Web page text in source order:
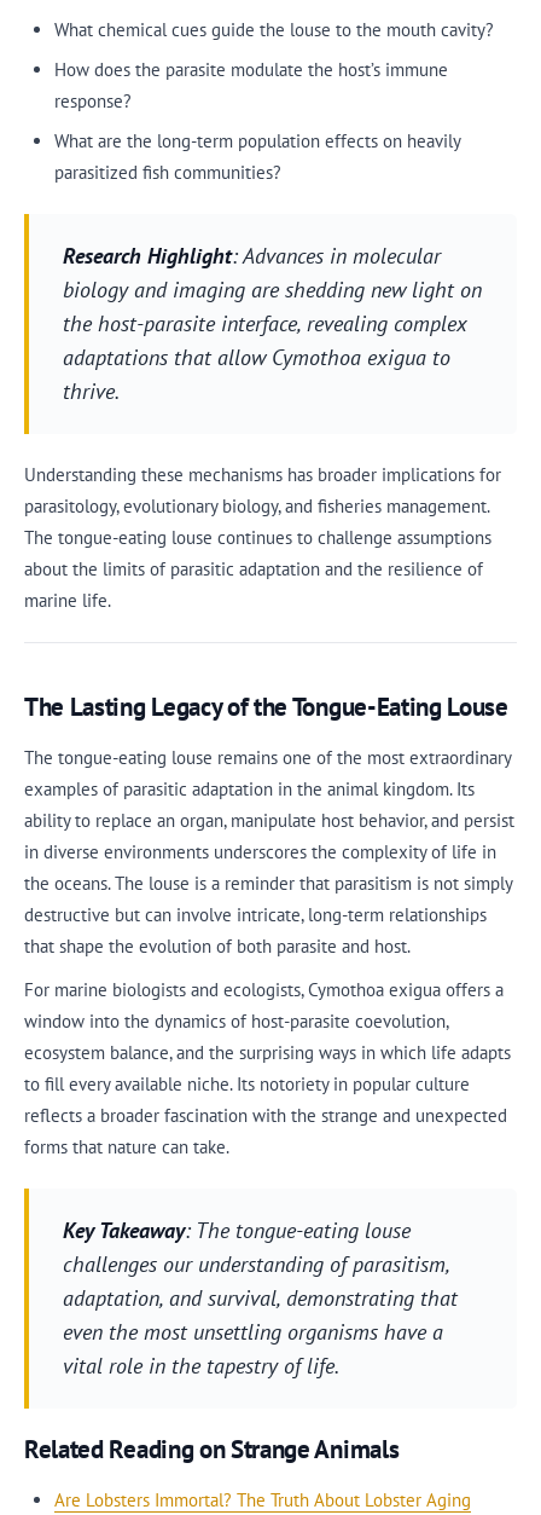
What chemical cues guide the louse to the mouth cavity?
How does the parasite modulate the host’s immune
response?
What are the long-term population effects on heavily
parasitized fish communities?
Research Highlight: Advances in molecular
biology and imaging are shedding new light on
the host-parasite interface, revealing complex
adaptations that allow Cymothoa exigua to
thrive.
Understanding these mechanisms has broader implications for
parasitology, evolutionary biology, and fisheries management.
The tongue-eating louse continues to challenge assumptions
about the limits of parasitic adaptation and the resilience of
marine life.
The Lasting Legacy of the Tongue-Eating Louse
The tongue-eating louse remains one of the most extraordinary
examples of parasitic adaptation in the animal kingdom. Its
ability to replace an organ, manipulate host behavior, and persist
in diverse environments underscores the complexity of life in
the oceans. The louse is a reminder that parasitism is not simply
destructive but can involve intricate, long-term relationships
that shape the evolution of both parasite and host.
For marine biologists and ecologists, Cymothoa exigua offers a
window into the dynamics of host-parasite coevolution,
ecosystem balance, and the surprising ways in which life adapts
to fill every available niche. Its notoriety in popular culture
reflects a broader fascination with the strange and unexpected
forms that nature can take.
Key Takeaway: The tongue-eating louse
challenges our understanding of parasitism,
adaptation, and survival, demonstrating that
even the most unsettling organisms have a
vital role in the tapestry of life.
Related Reading on Strange Animals
Are Lobsters Immortal? The Truth About Lobster Aging